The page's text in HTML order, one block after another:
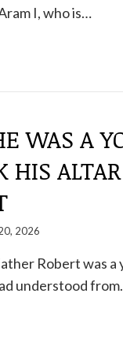
I, who is…
WAS A
HIS
2026
Robert was a
understood